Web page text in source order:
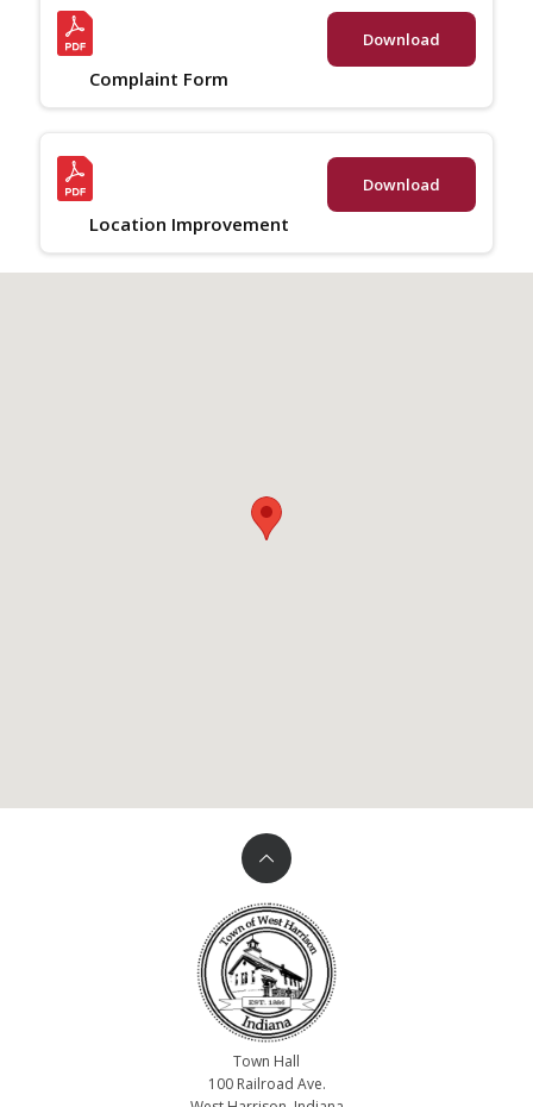
Complaint Form
Download
Location Improvement
Download
Town Hall
100 Railroad Ave.